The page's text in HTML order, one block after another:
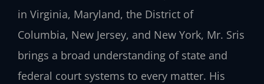
in Virginia, Maryland, the District of
Columbia, New Jersey, and New York, Mr. Sris
brings a broad understanding of state and
federal court systems to every matter. His